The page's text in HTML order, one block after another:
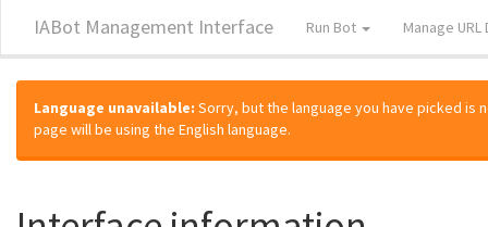
IABot Management Interface Run Bot Manage
Language unavailable: Sorry, but the language you have picked is
page will be using the English language.